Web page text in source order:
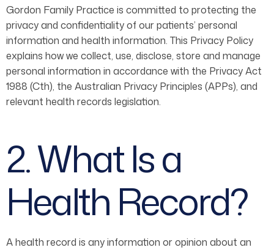
Gordon Family Practice is committed to protecting the
privacy and confidentiality of our patients’ personal
information and health information. This Privacy Policy
explains how we collect, use, disclose, store and manage
personal information in accordance with the Privacy Act
1988 (Cth), the Australian Privacy Principles (APPs), and
relevant health records legislation.
2. What Is a
Health Record?
A health record is any information or opinion about an